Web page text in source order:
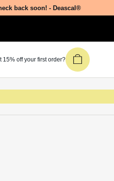
back soon! - Deascal®
15% off your first order?